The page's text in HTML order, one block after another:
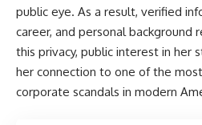
public eye. As a result, verified
career, and personal background
this privacy, public interest in her
her connection to one of the
corporate scandals in modern